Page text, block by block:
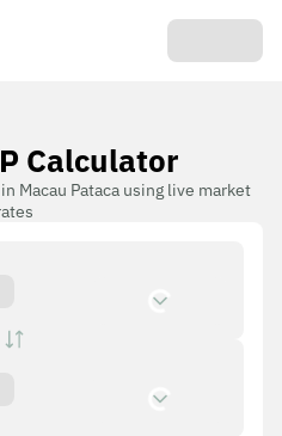
Calculator
Macau Pataca using live market